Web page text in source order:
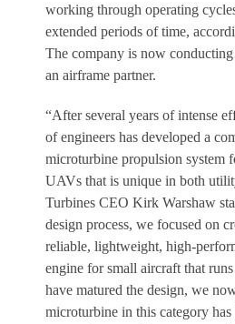
working through operating
extended periods of time,
The company is now
an airframe partner.
“After several years of intense
of engineers has developed a
microturbine propulsion system
UAVs that is unique in both
Turbines CEO Kirk Warshaw
design process, we focused on
reliable, lightweight, high-
engine for small aircraft that
have matured the design, we
microturbine in this category